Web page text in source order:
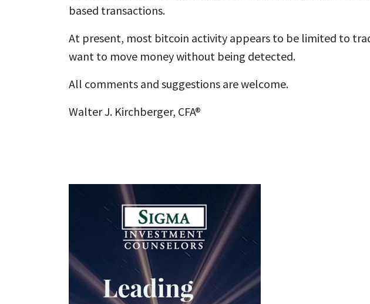
based transactions.
At present, most bitcoin activity appears to be limited to
want to move money without being detected.
All comments and suggestions are welcome.
Walter J. Kirchberger, CFA®